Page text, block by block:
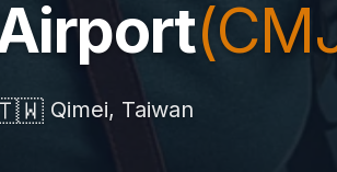
Qimei, Taiwan